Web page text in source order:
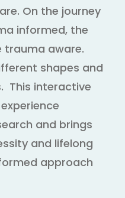
On the journey
informed, the
aware.
shapes and
This interactive
and brings
and lifelong
approach